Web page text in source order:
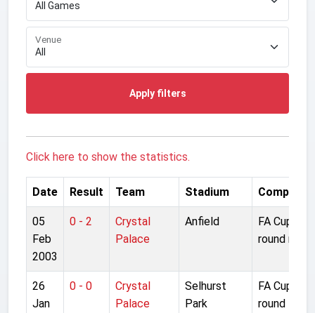
Venue
Apply filters
Click here to show the statistics.
Date Result Team Stadium
05
Feb
2003
0 - 2
Crystal
Palace
Anfield
FA Cup 4th
round
26
Jan
0 - 0
Crystal
Palace
Selhurst
Park
FA Cup 4th
round